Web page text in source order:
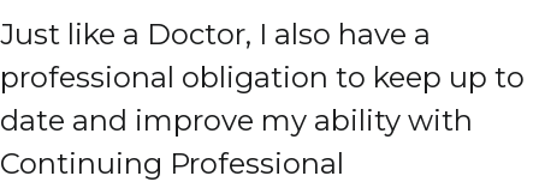
Just like a Doctor, I also have a
professional obligation to keep up to
date and improve my ability with
Continuing Professional